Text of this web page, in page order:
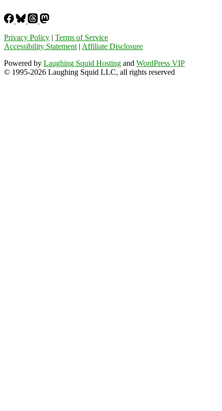
Privacy Policy | Terms of Service
Accessibility Statement | Affiliate Disclosure
Powered by Laughing Squid Hosting and WordPress VIP
© 1995-2026 Laughing Squid LLC, all rights reserved